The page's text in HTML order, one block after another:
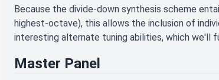
Because the divide-down synthesis scheme
highest-octave), this allows the inclusion of
interesting alternate tuning abilities, which we'll
Master Panel